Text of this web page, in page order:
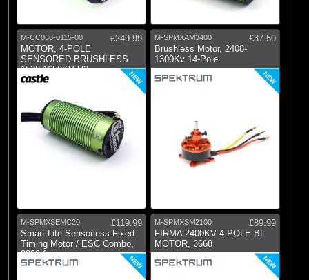
M-CC060-0115-00
£249.99
MOTOR, 4-POLE
SENSORED BRUSHLESS
1520-1650KV V2
NEW
M-SPMXAM3400
£37.50
Brushless Motor, 2408-
1300Kv 14-Pole
NEW
M-SPMXSEMC20
£119.99
Smart Lite Sensorless Fixed
Timing Motor / ESC Combo,
3300Kv
NEW
M-SPMXSM2100
£89.99
FIRMA 2400KV 4-POLE BL
MOTOR, 3668
NEW